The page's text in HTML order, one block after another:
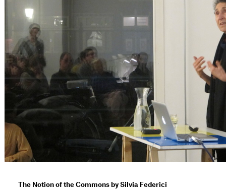
The Notion of the Commons by Silvia Federici